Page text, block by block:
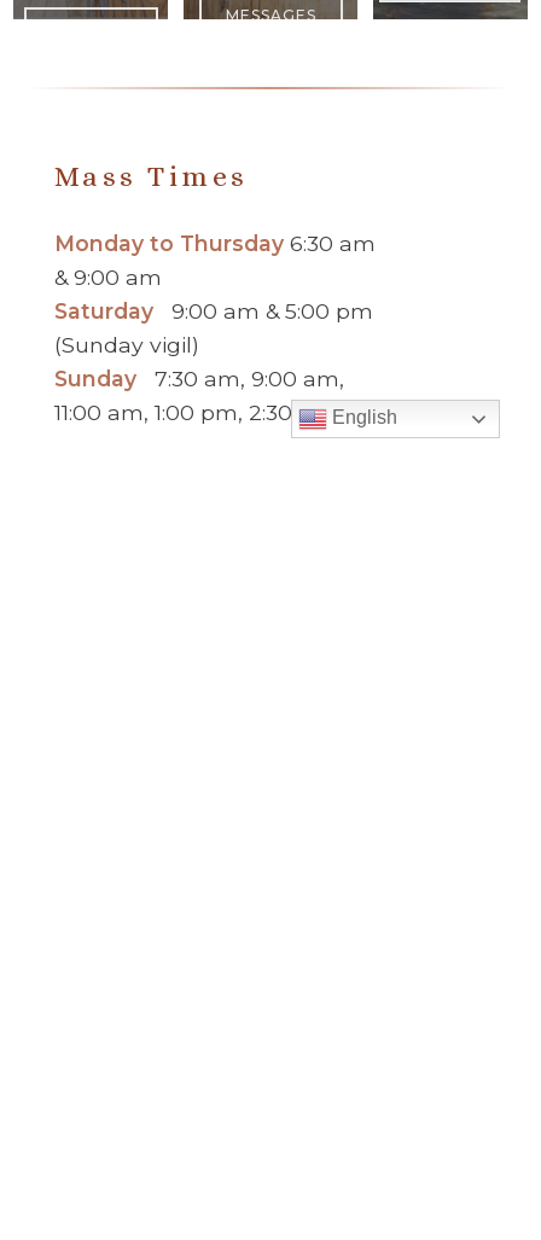
<
MESSAGES
Mass Times
Monday to Thursday 6:30 am
& 9:00 am
Saturday
9:00 am & 5:00 pm
(Sunday vigil)
Sunday7:30 am, 9:00 am,
11:00 am, 1:00 pm, 2:30 pm
(Español) and 5:00 pm
English